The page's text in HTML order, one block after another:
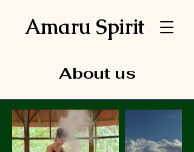
Amaru Spirit
About us